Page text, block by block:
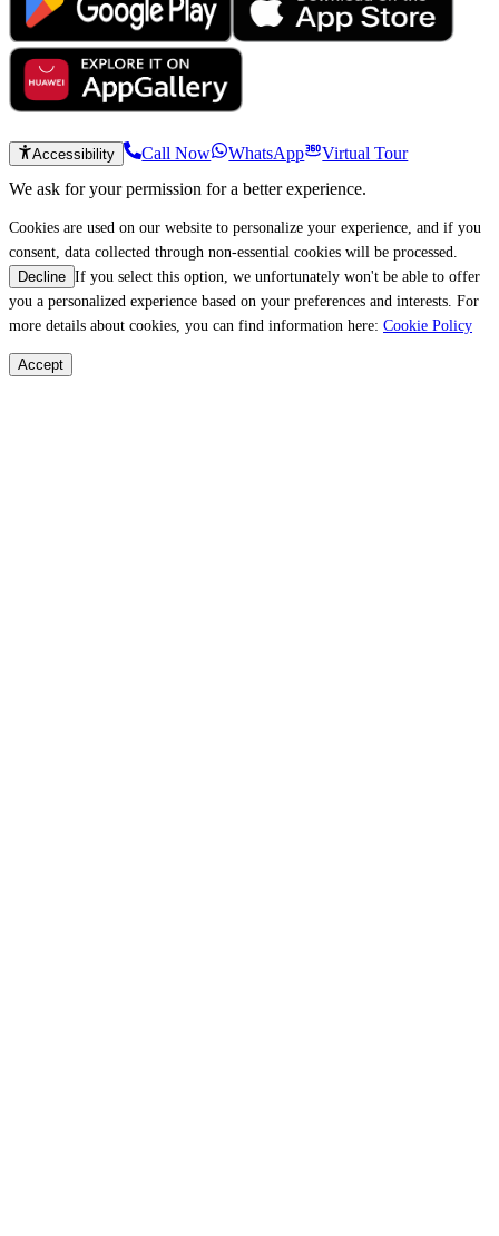
Accessibility Call Now WhatsApp
Virtual Tour
We ask for your permission for a better experience.
Cookies are used on our website to personalize your experience, and if you
consent, data collected through non-essential cookies will be processed.
Decline If you select this option, we unfortunately won't be able to offer
you a personalized experience based on your preferences and interests. For
more details about cookies, you can find information here: Cookie Policy
Accept